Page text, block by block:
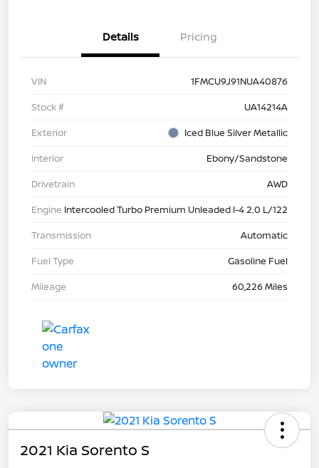
Details Pricing
VIN
1FMCU9J91NUA40876
Stock #
UA14214A
Exterior
Iced Blue Silver Metallic
Interior
Ebony/Sandstone
Drivetrain
AWD
Engine Intercooled Turbo Premium Unleaded I-4 2.0 L/122
Transmission
Automatic
Fuel Type
Gasoline Fuel
Mileage
60,226 Miles
2021 Kia Sorento S